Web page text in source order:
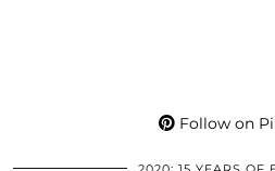
Follow on